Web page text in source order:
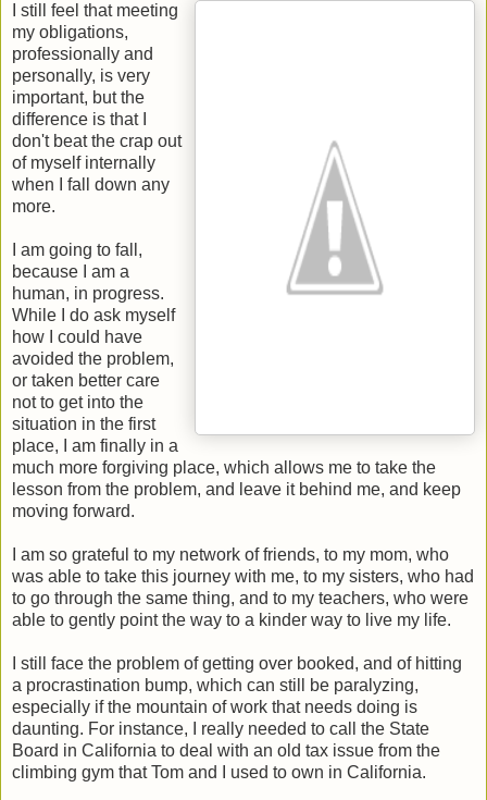
I still feel that meeting
my obligations,
professionally and
personally, is very
important, but the
difference is that I
don't beat the crap out
of myself internally
when I fall down any
more.
I am going to fall,
because I am a
human, in progress.
While I do ask myself
how I could have
avoided the problem,
or taken better care
not to get into the
situation in the first
place, I am finally in a
much more forgiving place, which allows me to take the
lesson from the problem, and leave it behind me, and keep
moving forward.
I am so grateful to my network of friends, to my mom, who
was able to take this journey with me, to my sisters, who had
to go through the same thing, and to my teachers, who were
able to gently point the way to a kinder way to live my life.
I still face the problem of getting over booked, and of hitting
a procrastination bump, which can still be paralyzing,
especially if the mountain of work that needs doing is
daunting. For instance, I really needed to call the State
Board in California to deal with an old tax issue from the
climbing gym that Tom and I used to own in California.